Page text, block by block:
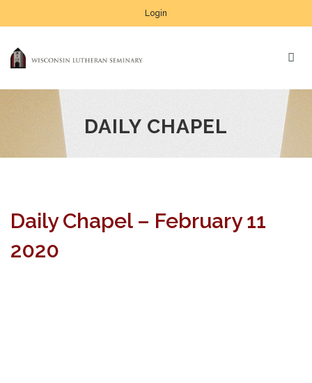
Login
DAILY CHAPEL
Daily Chapel – February 11
2020